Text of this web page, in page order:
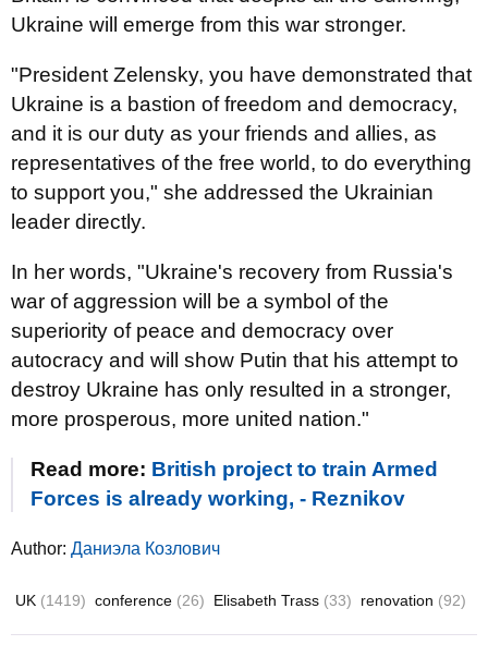
Ukraine will emerge from this war stronger.
"President Zelensky, you have demonstrated that
Ukraine is a bastion of freedom and democracy,
and it is our duty as your friends and allies, as
representatives of the free world, to do everything
to support you," she addressed the Ukrainian
leader directly.
In her words, "Ukraine's recovery from Russia's
war of aggression will be a symbol of the
superiority of peace and democracy over
autocracy and will show Putin that his attempt to
destroy Ukraine has only resulted in a stronger,
more prosperous, more united nation."
Read more: British project to train Armed
Forces is already working, - Reznikov
Author: Даниэла Козлович
UK (1419) conference (26) Elisabeth Trass (33) renovation (92)